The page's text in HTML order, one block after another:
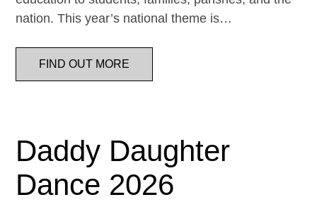
nation. This year’s national theme is…
FIND OUT MORE
Daddy Daughter
Dance 2026